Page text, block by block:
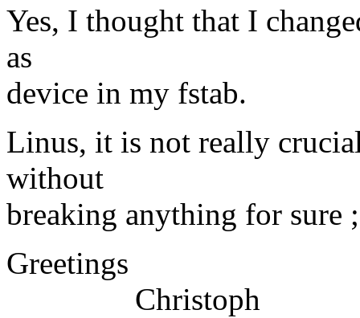
Yes, I thought that I
as
device in my fstab.
Linus, it is not really
without
breaking anything for sure
Greetings
Christoph